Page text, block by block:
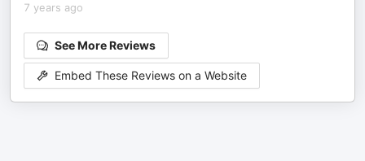
7 years ago
See More Reviews
Embed These Reviews on a Website